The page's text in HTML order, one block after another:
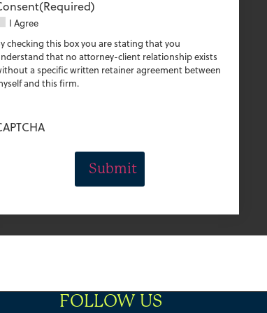
(Required)
I Agree
checking this box you are stating that you
that no attorney-client relationship exists
a specific written retainer agreement between
and this firm.
FOLLOW US